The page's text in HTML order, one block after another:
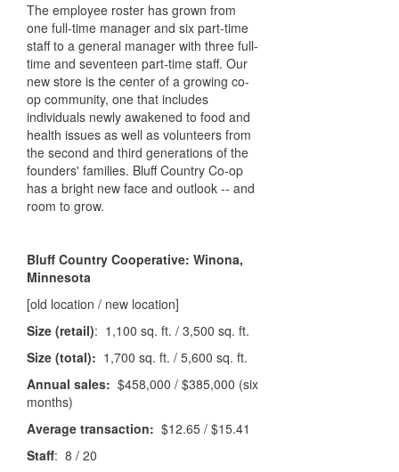
The employee roster has grown from
one full-time manager and six part-time
staff to a general manager with three full-
time and seventeen part-time staff. Our
new store is the center of a growing co-
op community, one that includes
individuals newly awakened to food and
health issues as well as volunteers from
the second and third generations of the
founders' families. Bluff Country Co-op
has a bright new face and outlook -- and
room to grow.
Bluff Country Cooperative: Winona,
Minnesota
[old location / new location]
Size (retail): 1,100 sq. ft. / 3,500 sq. ft.
Size (total): 1,700 sq. ft. / 5,600 sq. ft.
Annual sales: $458,000 / $385,000 (six
months)
Average transaction: $12.65 / $15.41
Staff: 8 / 20